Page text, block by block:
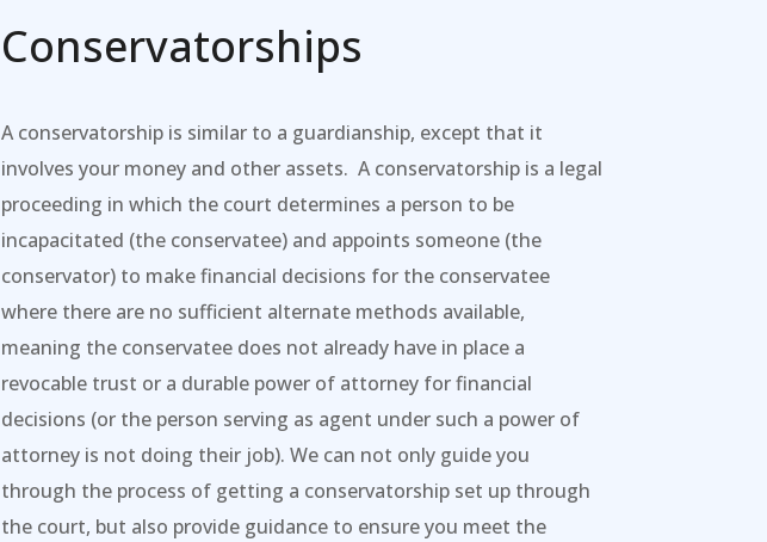
Conservatorships
A conservatorship is similar to a guardianship, except that it
involves your money and other assets. A conservatorship is a legal
proceeding in which the court determines a person to be
incapacitated (the conservatee) and appoints someone (the
conservator) to make financial decisions for the conservatee
where there are no sufficient alternate methods available,
meaning the conservatee does not already have in place a
revocable trust or a durable power of attorney for financial
decisions (or the person serving as agent under such a power of
attorney is not doing their job). We can not only guide you
through the process of getting a conservatorship set up through
the court, but also provide guidance to ensure you meet the